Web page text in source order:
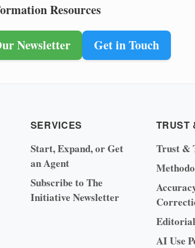
Resources
Newsletter Get in Touch
SERVICES
Start, Expand, or Get
an Agent
Subscribe to The
Initiative Newsletter
TRUST
Trust &
AI Use